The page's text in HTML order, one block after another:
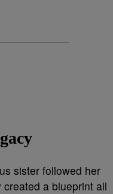
sister followed her
a blueprint all